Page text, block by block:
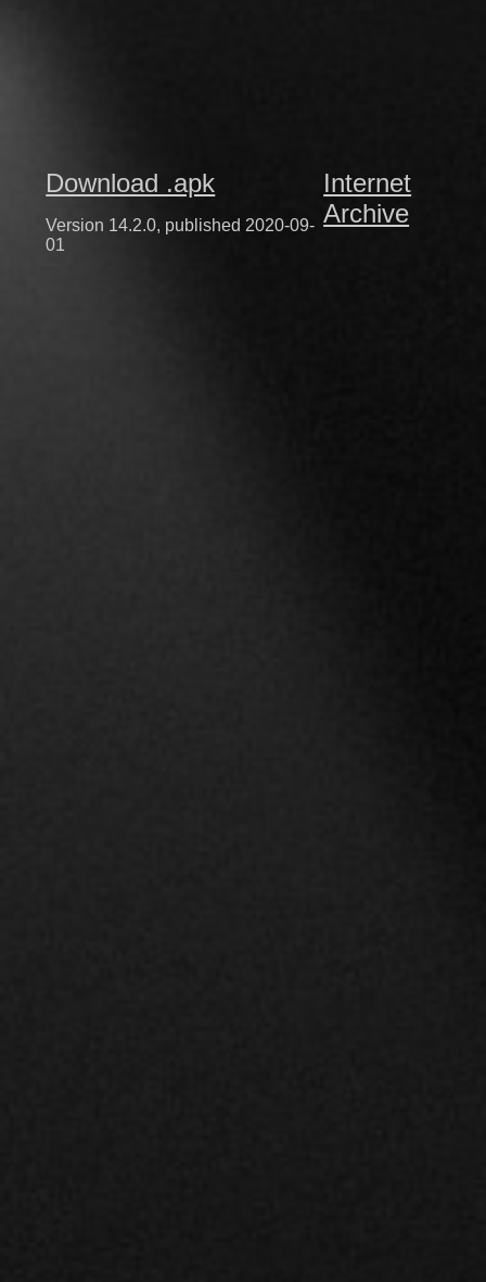
Download .apk
Version 14.2.0, published 2020-09-
01
Internet
Archive